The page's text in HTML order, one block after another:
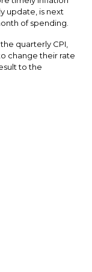
update, is next
of spending.
quarterly CPI,
change their rate
to the